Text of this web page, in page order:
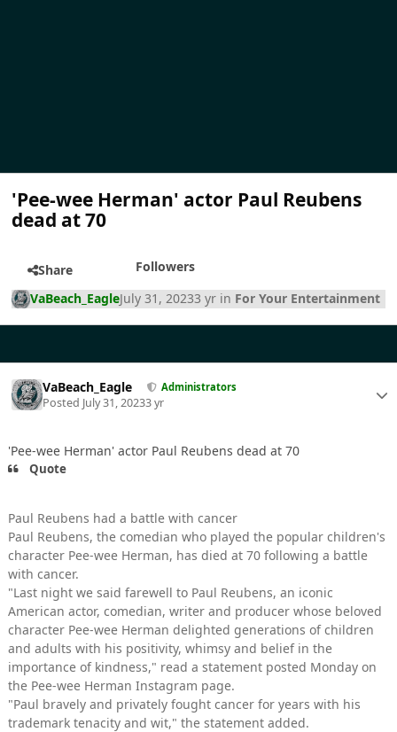
'Pee-wee Herman' actor Paul Reubens
dead at 70
Share
Followers
VaBeach_EagleJuly 31, 20233 yr in For Your Entertainment
VaBeach_Eagle Administrators
Posted July 31, 20233 yr
'Pee-wee Herman' actor Paul Reubens dead at 70
Quote
Paul Reubens had a battle with cancer
Paul Reubens, the comedian who played the popular children's
character Pee-wee Herman, has died at 70 following a battle
with cancer.
"Last night we said farewell to Paul Reubens, an iconic
American actor, comedian, writer and producer whose beloved
character Pee-wee Herman delighted generations of children
and adults with his positivity, whimsy and belief in the
importance of kindness," read a statement posted Monday on
the Pee-wee Herman Instagram page.
"Paul bravely and privately fought cancer for years with his
trademark tenacity and wit," the statement added.